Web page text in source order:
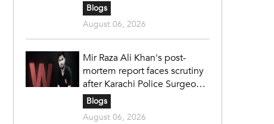
Blogs
August 06, 2026
Mir Raza Ali Khan's post-
mortem report faces scrutiny
after Karachi Police Surgeon
raises 14 objections
Blogs
August 06, 2026